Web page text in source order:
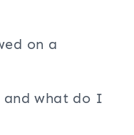
on a
and what do I